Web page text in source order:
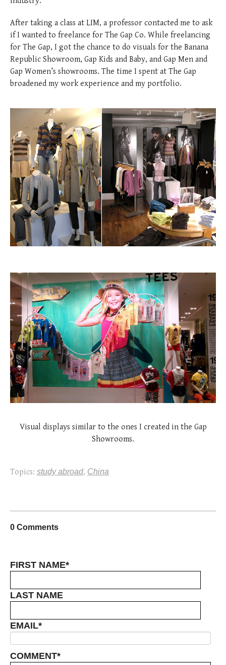
After taking a class at LIM, a professor contacted me to ask
if I wanted to freelance for The Gap Co. While freelancing
for The Gap, I got the chance to do visuals for the Banana
Republic Showroom, Gap Kids and Baby, and Gap Men and
Gap Women’s showrooms. The time I spent at The Gap
broadened my work experience and my portfolio.
Visual displays similar to the ones I created in the Gap
Showrooms.
Topics: study abroad, China
0 Comments
FIRST NAME*
LAST NAME
EMAIL*
COMMENT*